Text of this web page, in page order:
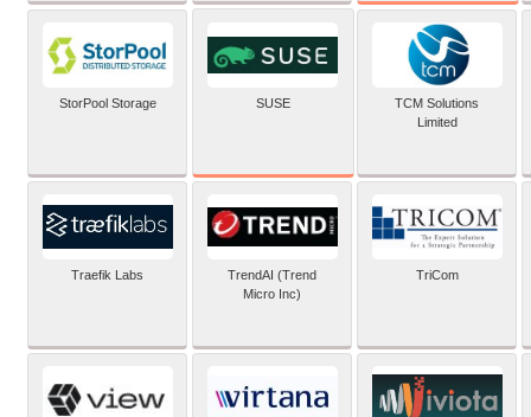
StorPool Storage SUSE
TCM Solutions
Limited
Traefik Labs
TrendAI (Trend
Micro Inc)
TriCom